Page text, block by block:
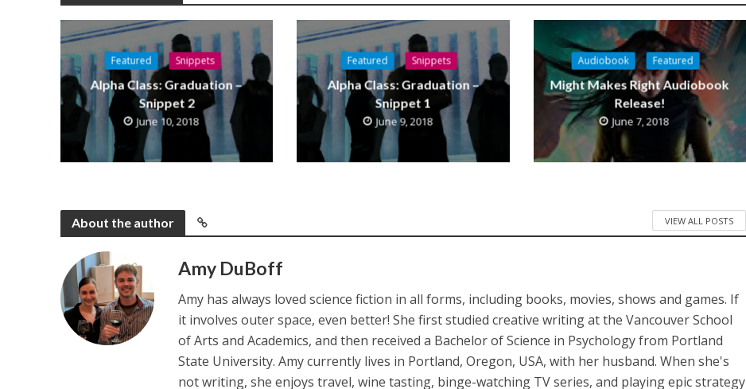
Featured Snippets
Alpha Class: Graduation –
Snippet 2
June 10, 2018
Featured Snippets
Alpha Class: Graduation –
Snippet 1
June 9, 2018
Audiobook Featured
Might Makes Right Audiobook
Release!
June 7, 2018
About the author VIEW ALL POSTS
Amy DuBoff
Amy has always loved science fiction in all forms, including books, movies, shows and games. If
it involves outer space, even better! She first studied creative writing at the Vancouver School
of Arts and Academics, and then received a Bachelor of Science in Psychology from Portland
State University. Amy currently lives in Portland, Oregon, USA, with her husband. When she's
not writing, she enjoys travel, wine tasting, binge-watching TV series, and playing epic strategy